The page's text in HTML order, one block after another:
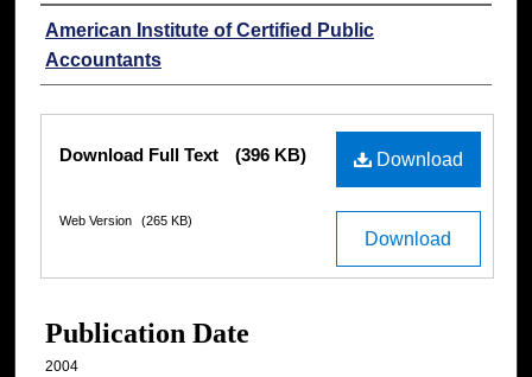
Authors
American Institute of Certified Public
Accountants
Download
Download Full Text (396 KB)
Download
Web Version (265 KB)
Publication Date
2004